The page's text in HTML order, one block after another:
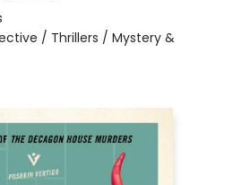
/ Thrillers / Mystery &